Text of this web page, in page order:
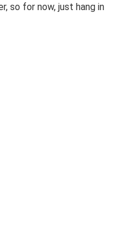
so for now, just hang in